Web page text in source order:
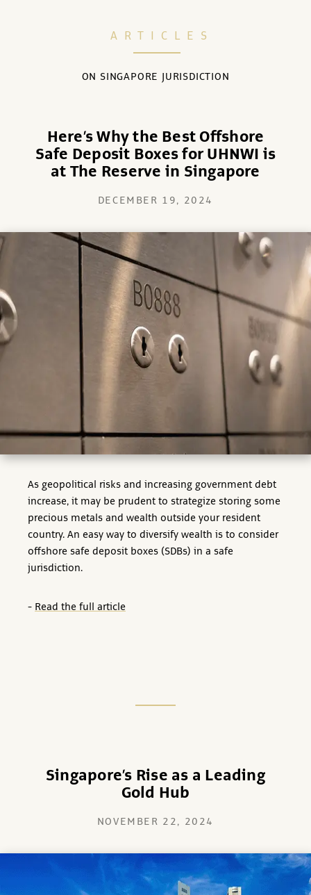
ARTICLES
ON SINGAPORE JURISDICTION
Here’s Why the Best Offshore
Safe Deposit Boxes for UHNWI is
at The Reserve in Singapore
DECEMBER 19, 2024
As geopolitical risks and increasing government debt
increase, it may be prudent to strategize storing some
precious metals and wealth outside your resident
country. An easy way to diversify wealth is to consider
offshore safe deposit boxes (SDBs) in a safe
jurisdiction.
- Read the full article
Singapore’s Rise as a Leading
Gold Hub
NOVEMBER 22, 2024